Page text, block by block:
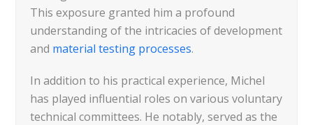
This exposure granted him a profound
understanding of the intricacies of development
and material testing processes.
In addition to his practical experience, Michel
has played influential roles on various voluntary
technical committees. He notably, served as the